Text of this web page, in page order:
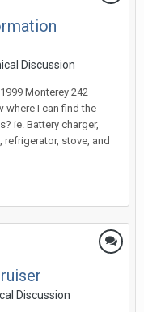
Discussion
Monterey 242
where I can find the
ie. Battery charger,
refrigerator, stove, and
Discussion